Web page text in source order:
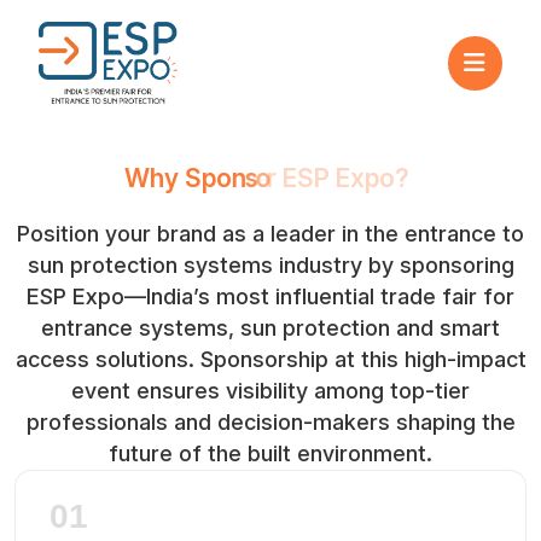
Why Sponsor ESP Expo?
Position your brand as a leader in the entrance to
sun protection systems industry by sponsoring
ESP Expo—India’s most influential trade fair for
entrance systems, sun protection and smart
access solutions. Sponsorship at this high-impact
event ensures visibility among top-tier
professionals and decision-makers shaping the
future of the built environment.
01